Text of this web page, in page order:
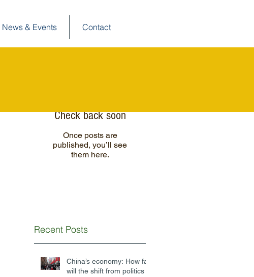
News & Events Contact
China’s economy: How far
will the shift from politics
Recent Posts
Check back soon
Once posts are
published, you’ll see
them here.